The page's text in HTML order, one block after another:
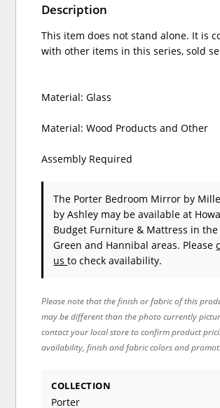
Description
This item does not stand alone. It is
with other items in this series, sold
Material: Glass
Material: Wood Products and Other
Assembly Required
The Porter Bedroom Mirror by
by Ashley may be available at
Budget Furniture & Mattress in
Green and Hannibal areas. Please
usto check availability.
Please note that the finish or fabric of this
may be different than the photo currently
contact your local store to confirm product
availability, finish and fabric colors and
COLLECTION
Porter